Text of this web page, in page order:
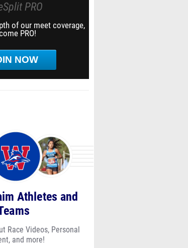
PRO
of our meet coverage,
PRO!
NOW
Athletes and
Race Videos, Personal
and more!